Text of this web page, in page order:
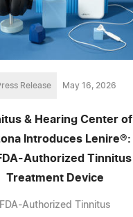
Release May 16, 2026
& Hearing Center of
Introduces Lenire®:
Authorized Tinnitus
Treatment Device
FDA-Authorized Tinnitus